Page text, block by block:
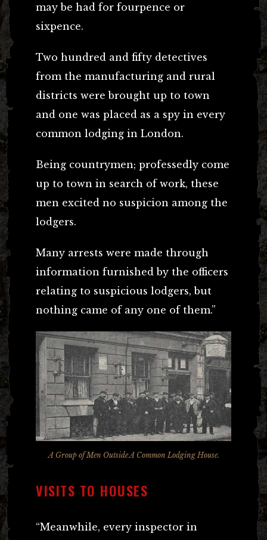
may be had for fourpence or
sixpence.
Two hundred and fifty detectives
from the manufacturing and rural
districts were brought up to town
and one was placed as a spy in every
common lodging in London.
Being countrymen; professedly come
up to town in search of work, these
men excited no suspicion among the
lodgers.
Many arrests were made through
information furnished by the officers
relating to suspicious lodgers, but
nothing came of any one of them.”
A Group of Men Outside A Common Lodging House.
VISITS TO HOUSES
“Meanwhile, every inspector in